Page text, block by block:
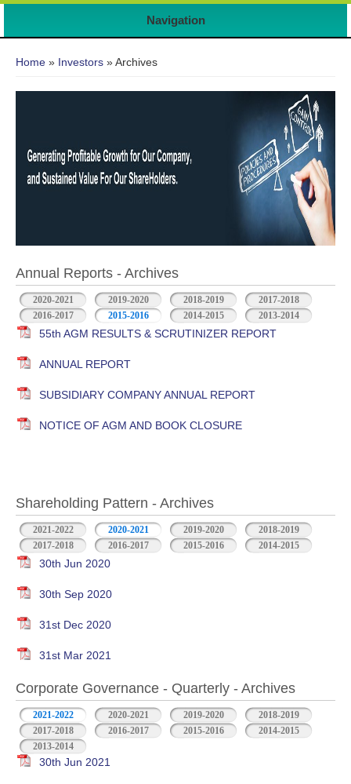
Navigation
Home » Investors » Archives
Annual Reports - Archives
2020-2021 2019-2020 2018-2019
2017-2018
2016-2017
2015-2016 2014-2015 2013-2014
55th AGM RESULTS & SCRUTINIZER REPORT
ANNUAL REPORT
SUBSIDIARY COMPANY ANNUAL REPORT
NOTICE OF AGM AND BOOK CLOSURE
Shareholding Pattern - Archives
2021-2022 2020-2021 2019-2020
2018-2019
2017-2018
2016-2017 2015-2016 2014-2015
30th Jun 2020
30th Sep 2020
31st Dec 2020
31st Mar 2021
Corporate Governance - Quarterly - Archives
2021-2022 2020-2021 2019-2020
2018-2019
2017-2018
2016-2017 2015-2016
2014-2015
2013-2014
30th Jun 2021